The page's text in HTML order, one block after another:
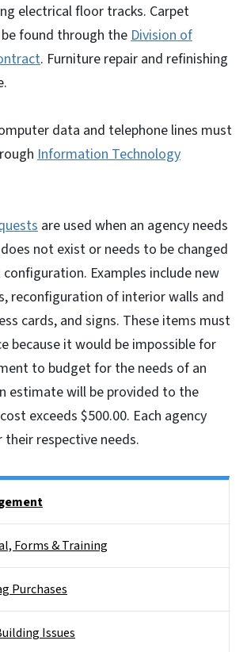
electrical floor tracks. Carpet
found through the Division of
. Furniture repair and refinishing
data and telephone lines must
Information Technology
are used when an agency needs
not exist or needs to be changed
Examples include new
reconfiguration of interior walls and
cards, and signs. These items must
because it would be impossible for
to budget for the needs of an
estimate will be provided to the
exceeds $500.00. Each agency
respective needs.
Forms & Training
Purchases
Issues